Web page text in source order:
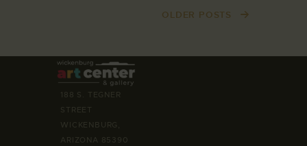
OLDER POSTS
188 S. TEGNER
STREET
WICKENBURG,
ARIZONA 85390